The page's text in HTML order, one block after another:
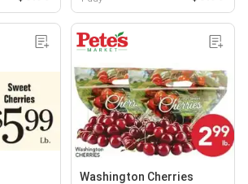
Washington Cherries